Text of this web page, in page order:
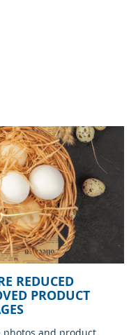
REDUCED
PRODUCT